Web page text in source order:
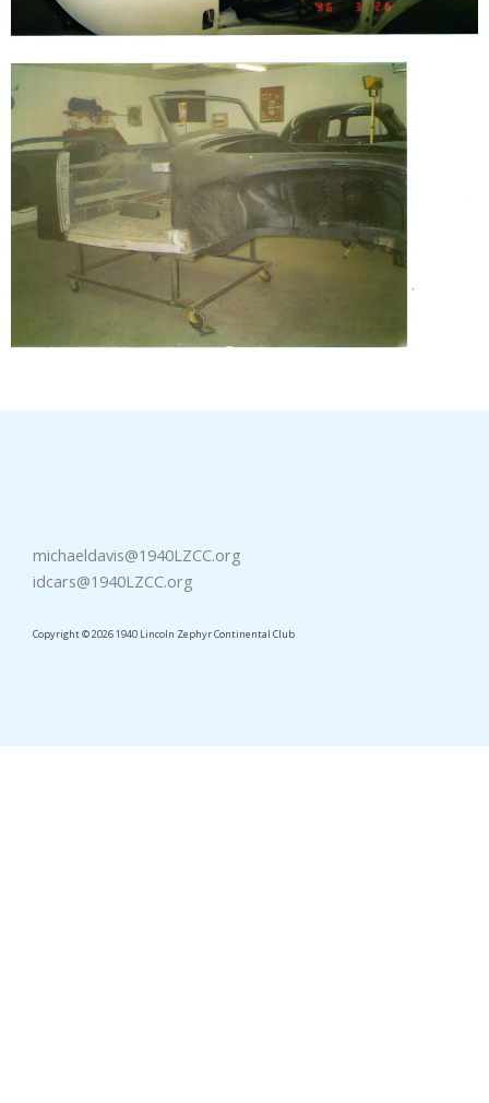
michaeldavis@1940LZCC.org
idcars@1940LZCC.org
Copyright © 2026 1940 Lincoln Zephyr Continental Club